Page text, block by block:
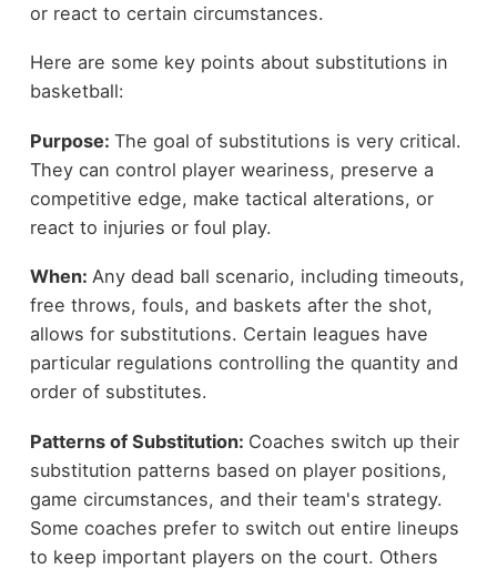
or react to certain circumstances.
Here are some key points about substitutions in
basketball:
Purpose: The goal of substitutions is very critical.
They can control player weariness, preserve a
competitive edge, make tactical alterations, or
react to injuries or foul play.
When: Any dead ball scenario, including timeouts,
free throws, fouls, and baskets after the shot,
allows for substitutions. Certain leagues have
particular regulations controlling the quantity and
order of substitutes.
Patterns of Substitution: Coaches switch up their
substitution patterns based on player positions,
game circumstances, and their team's strategy.
Some coaches prefer to switch out entire lineups
to keep important players on the court. Others